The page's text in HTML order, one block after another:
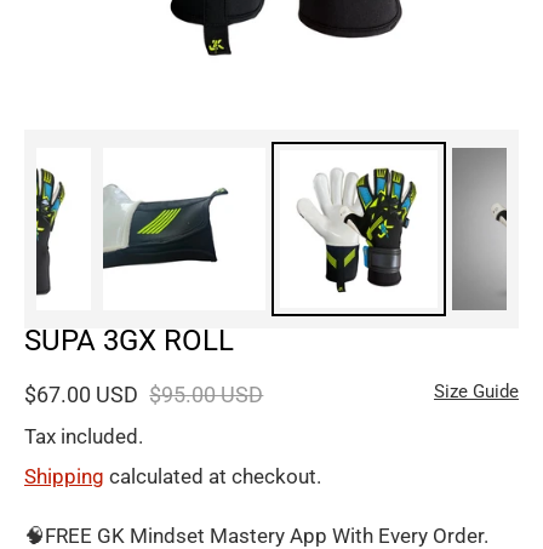
SUPA 3GX ROLL
$67.00 USD $95.00 USD
Tax included.
Shipping calculated at checkout.
Size Guide
🧠FREE GK Mindset Mastery App With Every Order.